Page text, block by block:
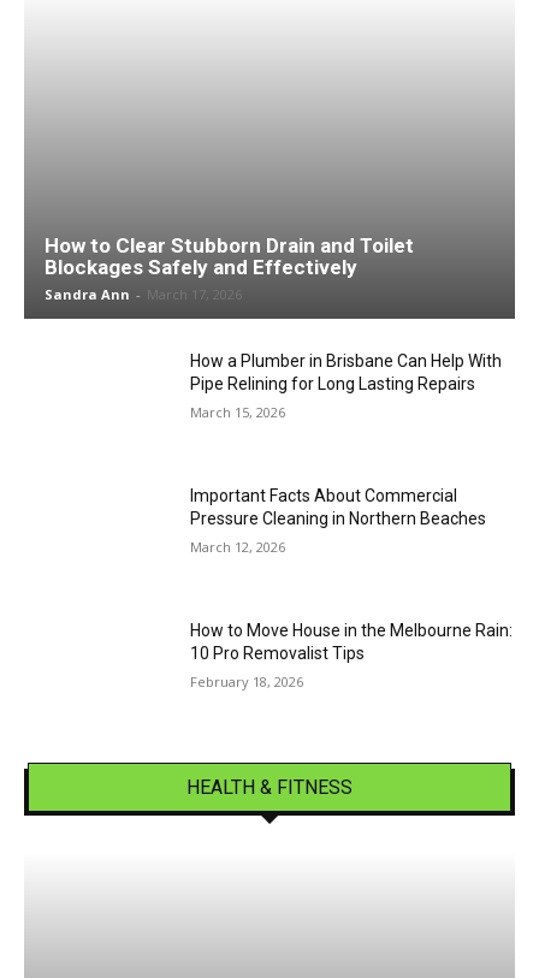
How to Clear Stubborn Drain and Toilet
Blockages Safely and Effectively
Sandra Ann - March 17, 2026
How a Plumber in Brisbane Can Help With
Pipe Relining for Long Lasting Repairs
March 15, 2026
Important Facts About Commercial
Pressure Cleaning in Northern Beaches
March 12, 2026
How to Move House in the Melbourne Rain:
10 Pro Removalist Tips
February 18, 2026
HEALTH & FITNESS